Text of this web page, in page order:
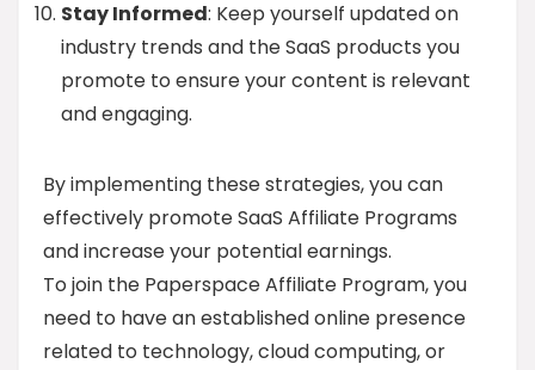
Stay Informed: Keep yourself updated on
industry trends and the SaaS products you
promote to ensure your content is relevant
and engaging.
By implementing these strategies, you can
effectively promote SaaS Affiliate Programs
and increase your potential earnings.
To join the Paperspace Affiliate Program, you
need to have an established online presence
related to technology, cloud computing, or